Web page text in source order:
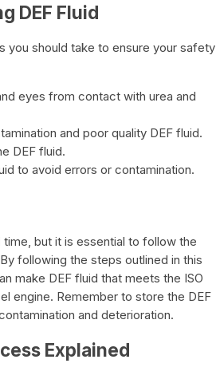
DEF Fluid
you should take to ensure your safety
eyes from contact with urea and
and poor quality DEF fluid.
DEF fluid.
to avoid errors or contamination.
but it is essential to follow the
following the steps outlined in this
make DEF fluid that meets the ISO
engine. Remember to store the DEF
and deterioration.
Explained